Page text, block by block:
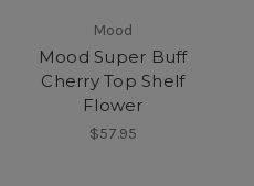
Mood
Mood Super Buff
Cherry Top Shelf
Flower
$57.95